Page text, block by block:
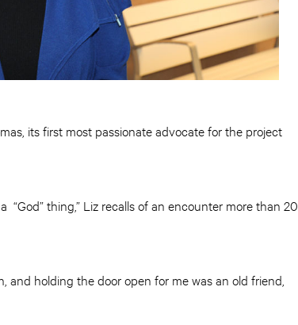
its first most passionate advocate for the project
thing,” Liz recalls of an encounter more than 20
and holding the door open for me was an old friend,